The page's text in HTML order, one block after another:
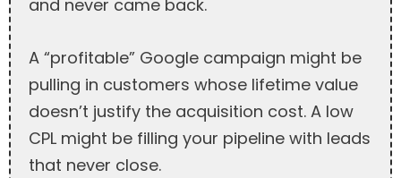
and never came back.
A “profitable” Google campaign might be
pulling in customers whose lifetime value
doesn’t justify the acquisition cost. A low
CPL might be filling your pipeline with leads
that never close.